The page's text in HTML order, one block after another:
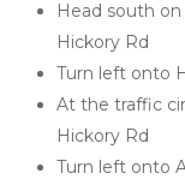
Head south
Hickory Rd
Turn left onto
At the traffic
Hickory Rd
Turn left onto